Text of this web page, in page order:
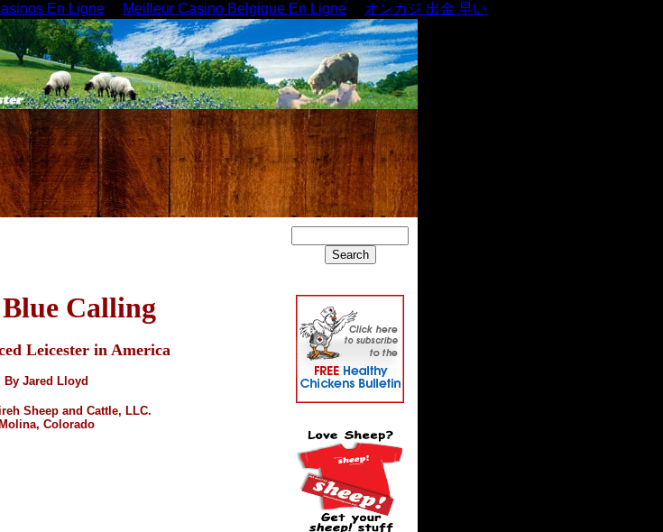
En Ligne Meilleur Casino Belgique En Ligne オンカジ 出金 早い
Calling
Leicester in America
By Jared Lloyd
Sheep and Cattle, LLC.
Molina, Colorado